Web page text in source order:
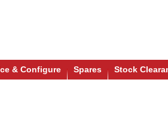
& Configure Spares Stock